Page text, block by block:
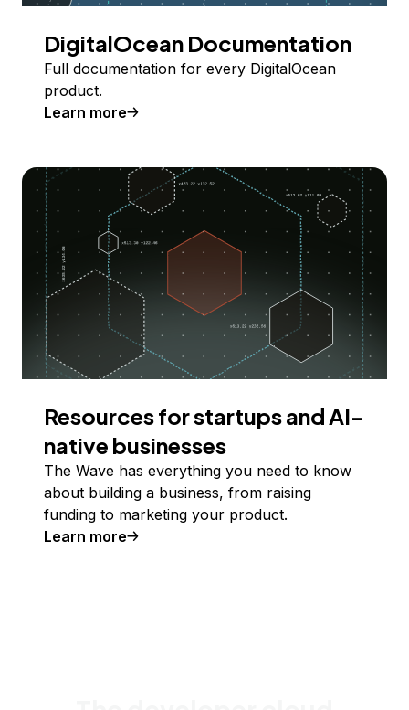
DigitalOcean Documentation
Full documentation for every DigitalOcean
product.
Learn more
Resources for startups and AI-
native businesses
The Wave has everything you need to know
about building a business, from raising
funding to marketing your product.
Learn more